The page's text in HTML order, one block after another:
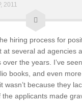
2011
hiring process for
at several ad agencies
the years. I’ve
books, and even
wasn’t because they
applicants made